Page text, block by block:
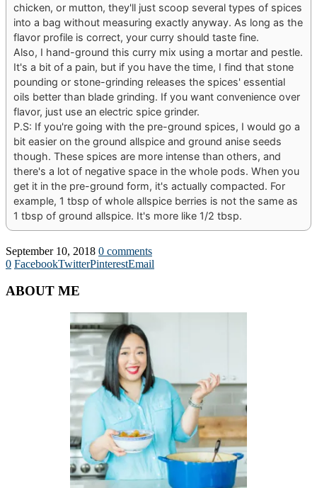
chicken, or mutton, they'll just scoop several types of spices
into a bag without measuring exactly anyway. As long as the
flavor profile is correct, your curry should taste fine.
Also, I hand-ground this curry mix using a mortar and pestle.
It's a bit of a pain, but if you have the time, I find that stone
pounding or stone-grinding releases the spices' essential
oils better than blade grinding. If you want convenience over
flavor, just use an electric spice grinder.
P.S: If you're going with the pre-ground spices, I would go a
bit easier on the ground allspice and ground anise seeds
though. These spices are more intense than others, and
there's a lot of negative space in the whole pods. When you
get it in the pre-ground form, it's actually compacted. For
example, 1 tbsp of whole allspice berries is not the same as
1 tbsp of ground allspice. It's more like 1/2 tbsp.
September 10, 2018 0 comments
0 FacebookTwitterPinterestEmail
ABOUT ME